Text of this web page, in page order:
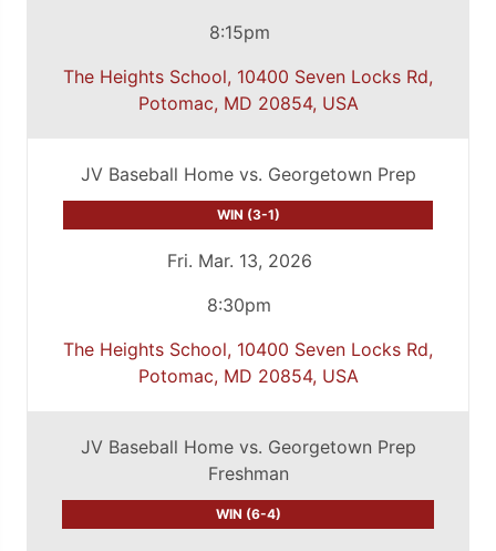
8:15pm
The Heights School, 10400 Seven Locks Rd,
Potomac, MD 20854, USA
JV Baseball Home vs. Georgetown Prep
WIN (3-1)
Fri. Mar. 13, 2026
8:30pm
The Heights School, 10400 Seven Locks Rd,
Potomac, MD 20854, USA
JV Baseball Home vs. Georgetown Prep
Freshman
WIN (6-4)